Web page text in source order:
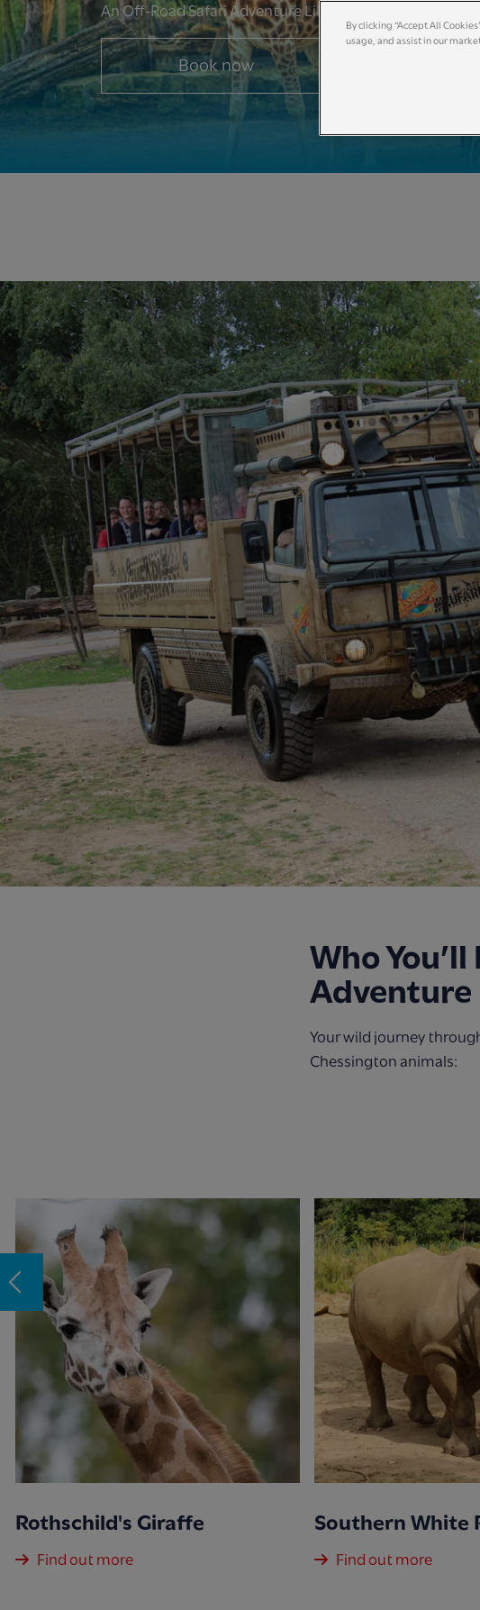
An Off-Road Safari Adventure Like No Other
Book now
Who
Adventure
Your wild journey
Chessington animals:
Rothschild's Giraffe
Find out more
Southern White
Find out more
By clicking “Accept All
usage, and assist in our